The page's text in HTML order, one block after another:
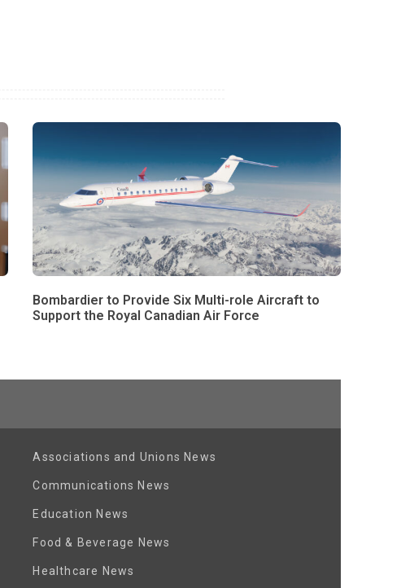
Bombardier to Provide Six Multi-role Aircraft to
Support the Royal Canadian Air Force
Associations and Unions News
Communications News
Education News
Food & Beverage News
Healthcare News